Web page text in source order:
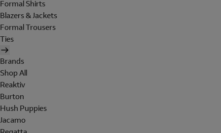
Formal Shirts
Blazers & Jackets
Formal Trousers
Ties
Brands
Shop All
Reaktiv
Burton
Hush Puppies
Jacamo